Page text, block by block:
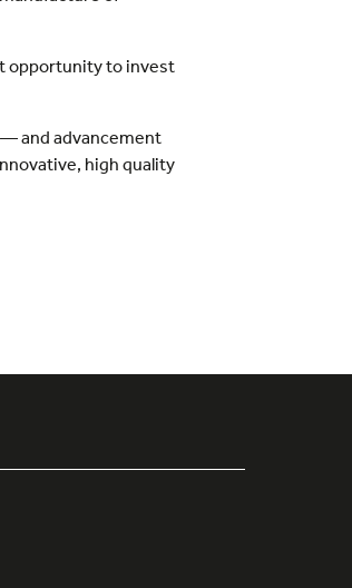
opportunity to invest
and advancement
high quality